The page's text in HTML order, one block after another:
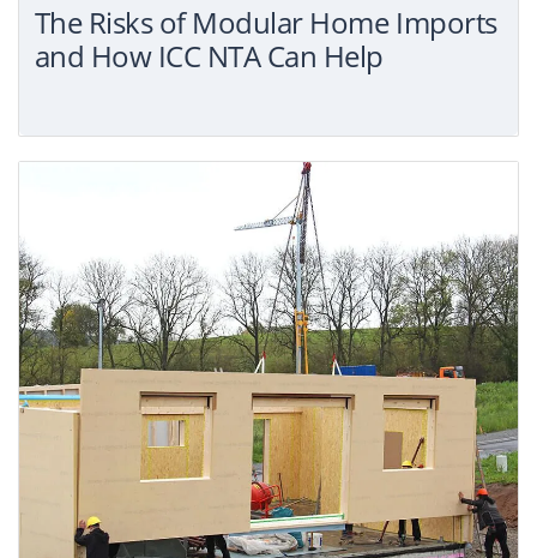
The Risks of Modular Home Imports
and How ICC NTA Can Help